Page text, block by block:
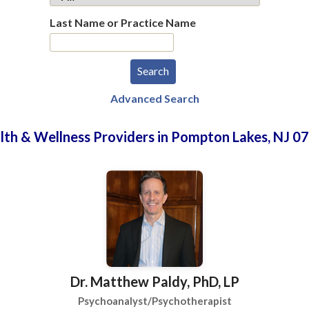
Last Name or Practice Name
Advanced Search
& Wellness Providers in Pompton Lakes, NJ
Dr. Matthew Paldy, PhD, LP
Psychoanalyst/Psychotherapist